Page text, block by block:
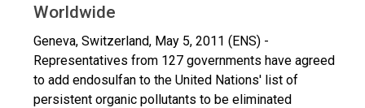
Worldwide
Geneva, Switzerland, May 5, 2011 (ENS) -
Representatives from 127 governments have agreed
to add endosulfan to the United Nations' list of
persistent organic pollutants to be eliminated